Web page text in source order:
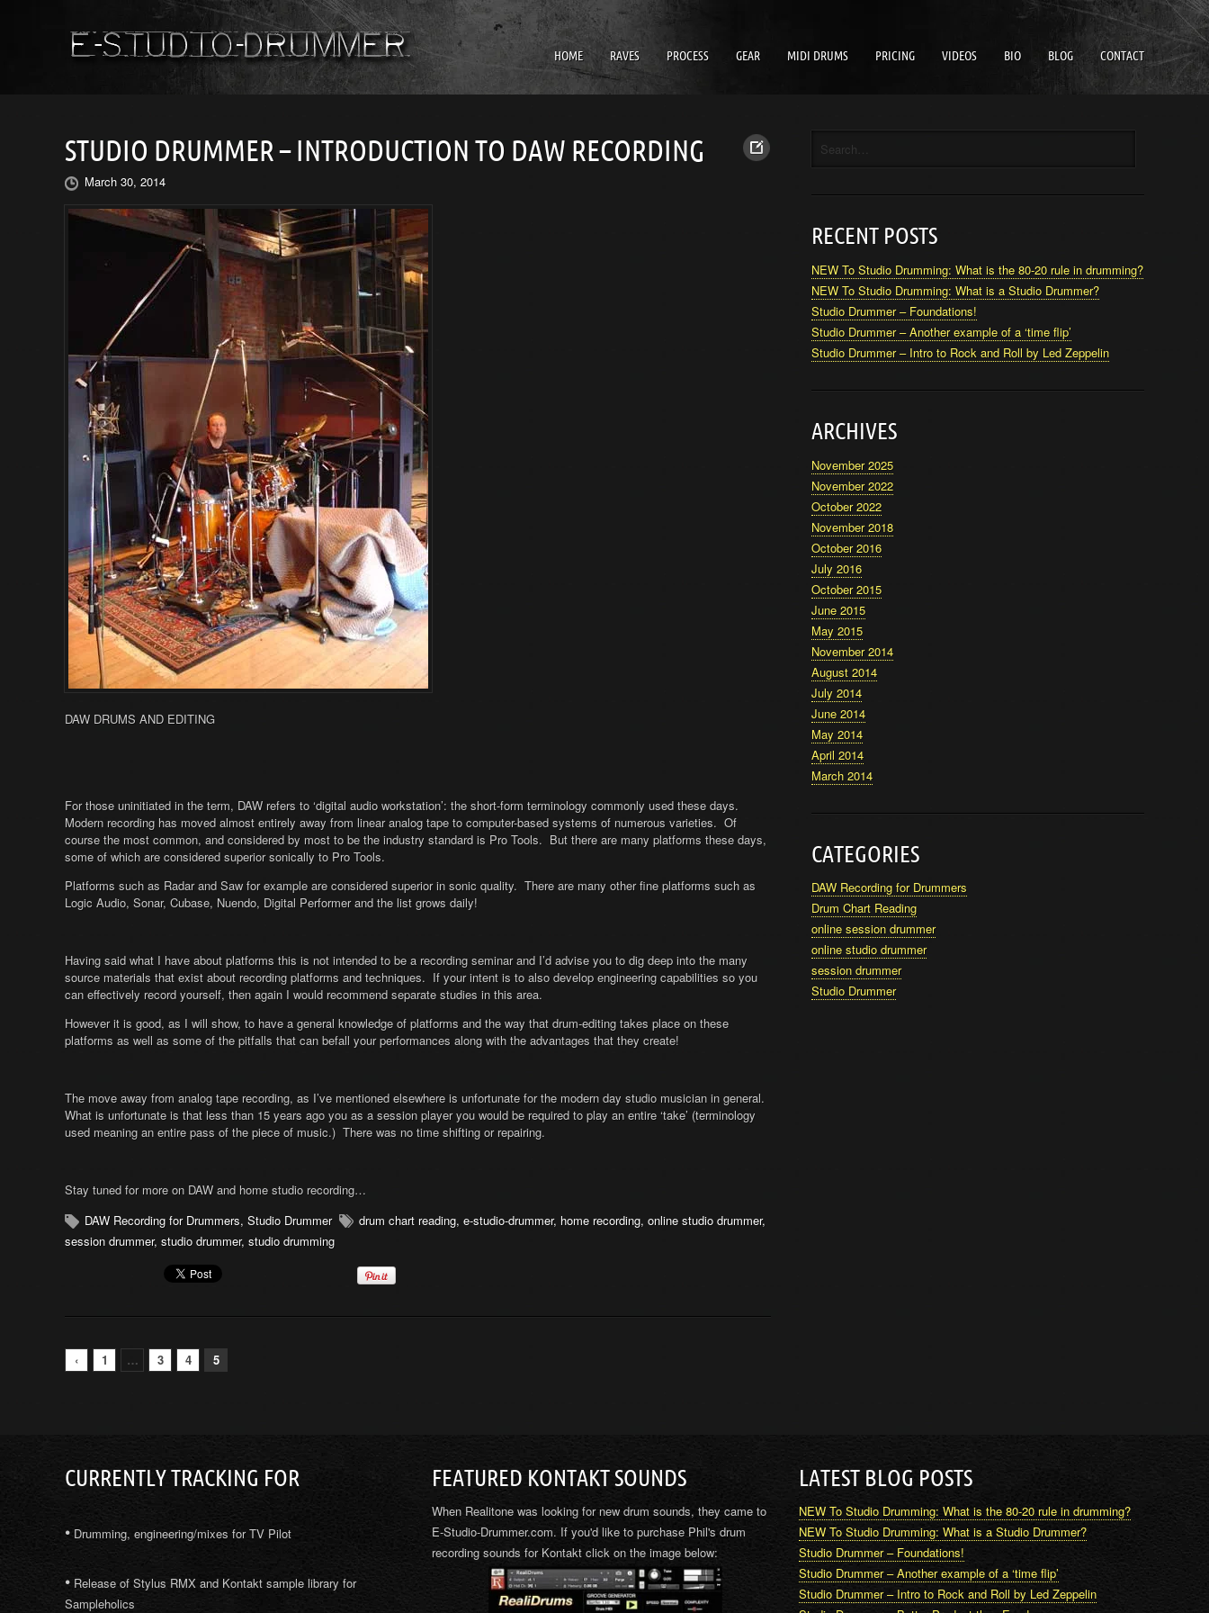
HOME RAVES PROCESS GEAR MIDI DRUMS PRICING VIDEOS BIO BLOG CONTACT
STUDIO DRUMMER – INTRODUCTION TO DAW RECORDING
March 30, 2014
DAW DRUMS AND EDITING
For those uninitiated in the term, DAW refers to ‘digital audio workstation’: the short-form terminology commonly used these days.
Modern recording has moved almost entirely away from linear analog tape to computer-based systems of numerous varieties. Of
course the most common, and considered by most to be the industry standard is Pro Tools. But there are many platforms these days,
some of which are considered superior sonically to Pro Tools.
Platforms such as Radar and Saw for example are considered superior in sonic quality. There are many other fine platforms such as
Logic Audio, Sonar, Cubase, Nuendo, Digital Performer and the list grows daily!
Having said what I have about platforms this is not intended to be a recording seminar and I’d advise you to dig deep into the many
source materials that exist about recording platforms and techniques. If your intent is to also develop engineering capabilities so you
can effectively record yourself, then again I would recommend separate studies in this area.
However it is good, as I will show, to have a general knowledge of platforms and the way that drum-editing takes place on these
platforms as well as some of the pitfalls that can befall your performances along with the advantages that they create!
The move away from analog tape recording, as I’ve mentioned elsewhere is unfortunate for the modern day studio musician in general.
What is unfortunate is that less than 15 years ago you as a session player you would be required to play an entire ‘take’ (terminology
used meaning an entire pass of the piece of music.) There was no time shifting or repairing.
Stay tuned for more on DAW and home studio recording…
DAW Recording for Drummers, Studio Drummer drum chart reading, e-studio-drummer, home recording, online studio drummer,
session drummer, studio drummer, studio drumming
‹ 1 … 3 4 5
RECENT POSTS
NEW To Studio Drumming: What is the 80-20 rule in drumming?
NEW To Studio Drumming: What is a Studio Drummer?
Studio Drummer – Foundations!
Studio Drummer – Another example of a ‘time flip’
Studio Drummer – Intro to Rock and Roll by Led Zeppelin
ARCHIVES
November 2025
November 2022
October 2022
November 2018
October 2016
July 2016
October 2015
June 2015
May 2015
November 2014
August 2014
July 2014
June 2014
May 2014
April 2014
March 2014
CATEGORIES
DAW Recording for Drummers
Drum Chart Reading
online session drummer
online studio drummer
session drummer
Studio Drummer
CURRENTLY TRACKING FOR
•Drumming, engineering/mixes for TV Pilot
• Release of Stylus RMX and Kontakt sample library for
Sampleholics
FEATURED KONTAKT SOUNDS
When Realitone was looking for new drum sounds, they came to
E-Studio-Drummer.com. If you'd like to purchase Phil's drum
recording sounds for Kontakt click on the image below:
LATEST BLOG POSTS
NEW To Studio Drumming: What is the 80-20 rule in drumming?
NEW To Studio Drumming: What is a Studio Drummer?
Studio Drummer – Foundations!
Studio Drummer – Another example of a ‘time flip’
Studio Drummer – Intro to Rock and Roll by Led Zeppelin